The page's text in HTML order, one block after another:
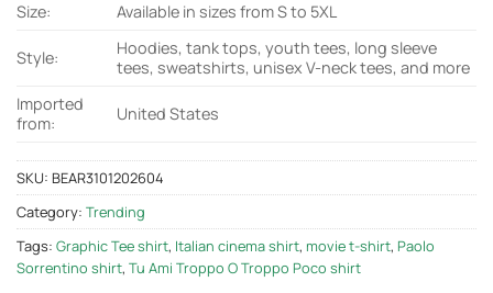
Size:
Available in sizes from S to 5XL
Style:
Hoodies, tank tops, youth tees, long sleeve
tees, sweatshirts, unisex V-neck tees, and more
Imported
from:
United States
SKU: BEAR3101202604
Category: Trending
Tags: Graphic Tee shirt, Italian cinema shirt, movie t-shirt, Paolo
Sorrentino shirt, Tu Ami Troppo O Troppo Poco shirt